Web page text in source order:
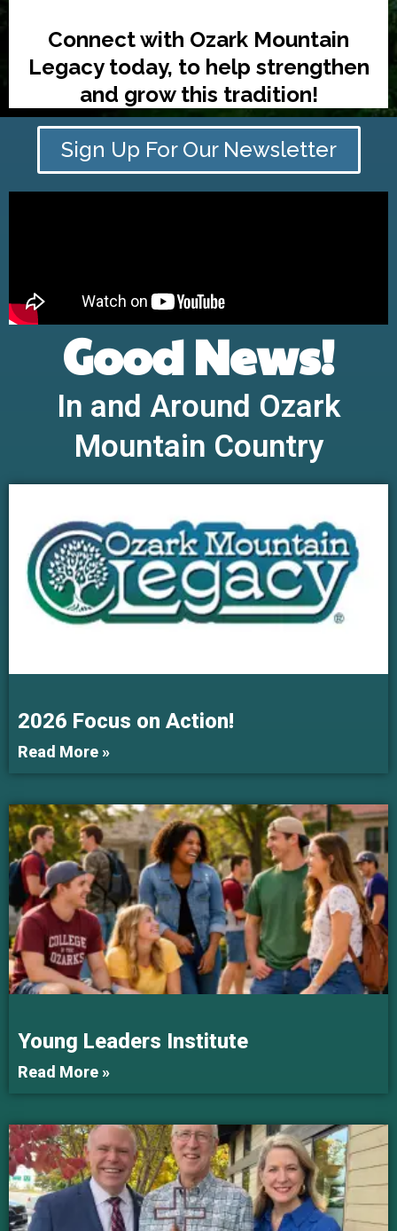
Connect with Ozark Mountain
Legacy today, to help strengthen
and grow this tradition!
Sign Up For Our Newsletter
Good News!
In and Around Ozark
Mountain Country
2026 Focus on Action!
Read More »
Young Leaders Institute
Read More »